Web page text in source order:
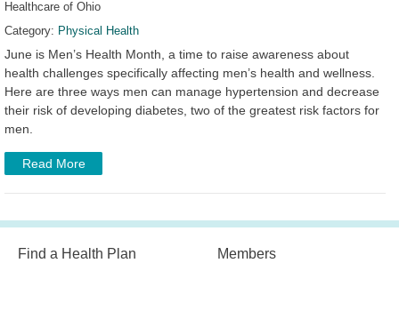
Healthcare of Ohio
Category: Physical Health
June is Men’s Health Month, a time to raise awareness about
health challenges specifically affecting men’s health and wellness.
Here are three ways men can manage hypertension and decrease
their risk of developing diabetes, two of the greatest risk factors for
men.
Read More
Find a Health Plan Members